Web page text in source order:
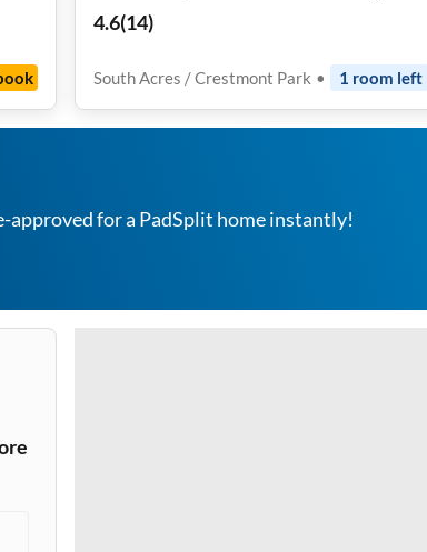
Rooms Near Downtown Houston ✨🛏
4.6(14)
South Acres / Crestmont Park • 1 room left
approved for a PadSplit home instantly!